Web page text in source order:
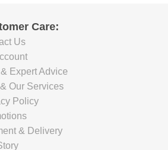
10
Care:
Us
Expert Advice
Our Services
Policy
& Delivery